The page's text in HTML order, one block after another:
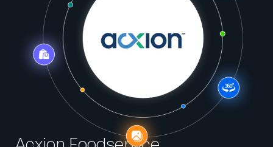
Partners
Resources
Company
English